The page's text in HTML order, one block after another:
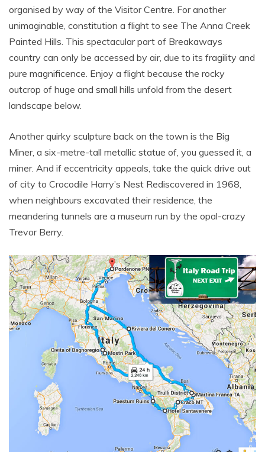
organised by way of the Visitor Centre. For another
unimaginable, constitution a flight to see The Anna Creek
Painted Hills. This spectacular part of Breakaways
country can only be accessed by air, due to its fragility and
pure magnificence. Enjoy a flight because the rocky
outcrop of huge and small hills unfold from the desert
landscape below.
Another quirky sculpture back on the town is the Big
Miner, a six-metre-tall metallic statue of, you guessed it, a
miner. And if eccentricity appeals, take the quick drive out
of city to Crocodile Harry’s Nest Rediscovered in 1968,
when neighbours excavated their residence, the
meandering tunnels are a museum run by the opal-crazy
Trevor Berry.